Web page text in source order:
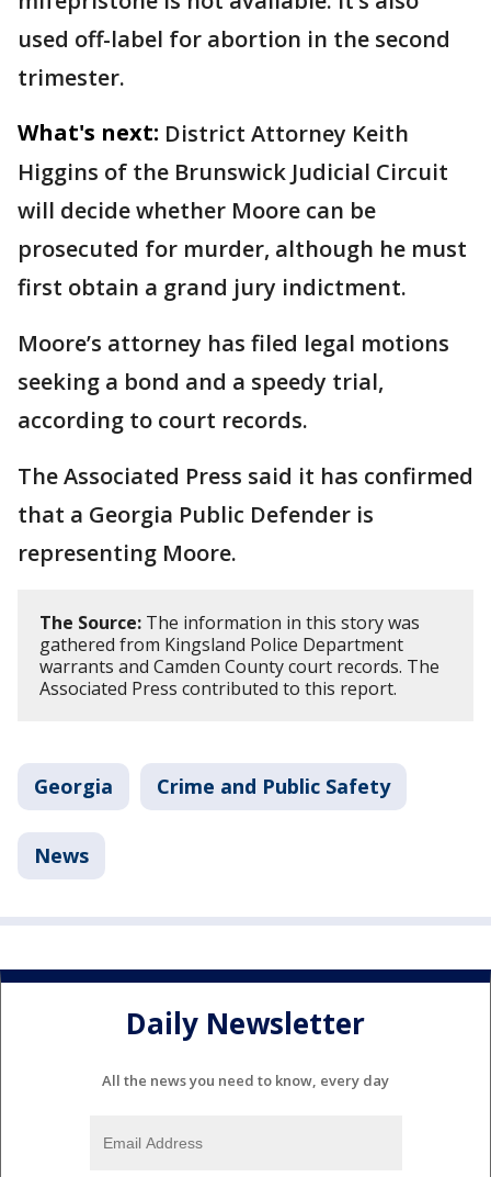
used off-label for abortion in the second
trimester.
What's next: District Attorney Keith
Higgins of the Brunswick Judicial Circuit
will decide whether Moore can be
prosecuted for murder, although he must
first obtain a grand jury indictment.
Moore’s attorney has filed legal motions
seeking a bond and a speedy trial,
according to court records.
The Associated Press said it has confirmed
that a Georgia Public Defender is
representing Moore.
The Source: The information in this story was
gathered from Kingsland Police Department
warrants and Camden County court records. The
Associated Press contributed to this report.
Georgia Crime and Public Safety
News
Daily Newsletter
All the news you need to know, every day